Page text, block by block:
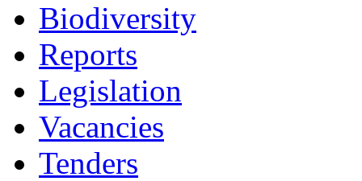
Biodiversity
Reports
Legislation
Vacancies
Tenders